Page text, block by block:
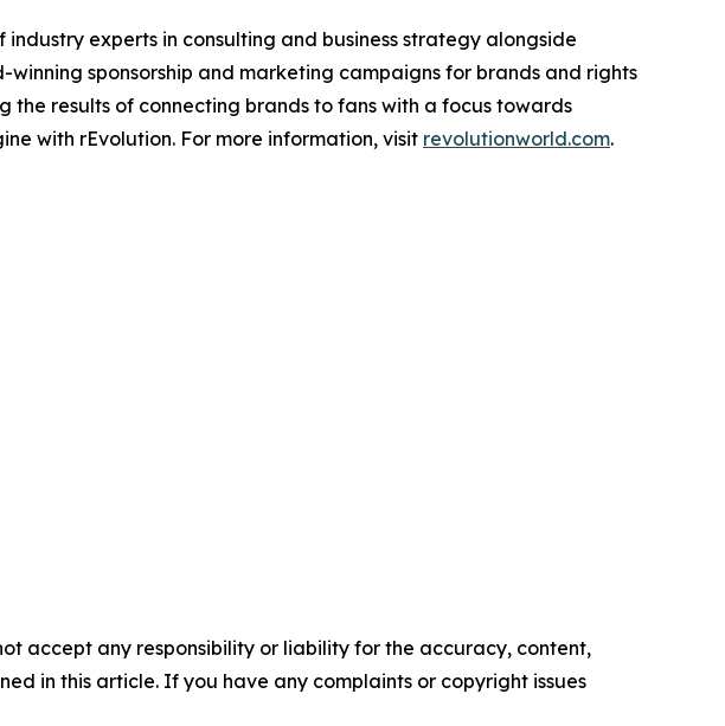
experts in consulting and business strategy alongside
sponsorship and marketing campaigns for brands and rights
results of connecting brands to fans with a focus towards
with rEvolution. For more information, visit revolutionworld.com.
accept any responsibility or liability for the accuracy, content,
in this article. If you have any complaints or copyright issues